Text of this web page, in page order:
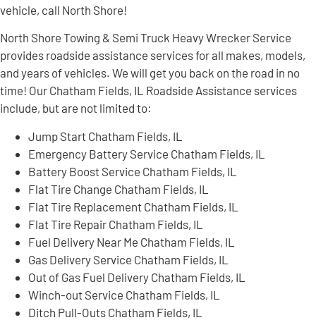
vehicle, call North Shore!
North Shore Towing & Semi Truck Heavy Wrecker Service
provides roadside assistance services for all makes, models,
and years of vehicles. We will get you back on the road in no
time! Our Chatham Fields, IL Roadside Assistance services
include, but are not limited to:
Jump Start Chatham Fields, IL
Emergency Battery Service Chatham Fields, IL
Battery Boost Service Chatham Fields, IL
Flat Tire Change Chatham Fields, IL
Flat Tire Replacement Chatham Fields, IL
Flat Tire Repair Chatham Fields, IL
Fuel Delivery Near Me Chatham Fields, IL
Gas Delivery Service Chatham Fields, IL
Out of Gas Fuel Delivery Chatham Fields, IL
Winch-out Service Chatham Fields, IL
Ditch Pull-Outs Chatham Fields, IL